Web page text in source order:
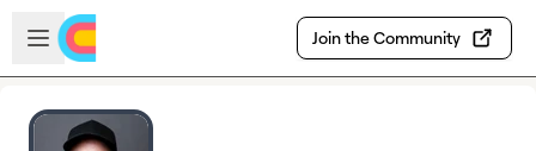
Skip to main content
Open sidebar
Join the Community